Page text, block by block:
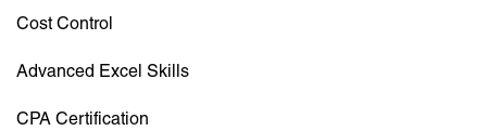
Cost Control
Advanced Excel Skills
CPA Certification